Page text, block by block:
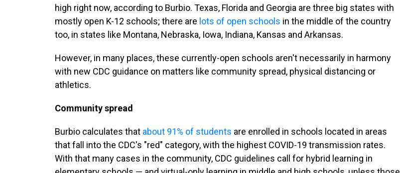
high right now, according to Burbio. Texas, Florida and Georgia are three big states with
mostly open K-12 schools; there are lots of open schools in the middle of the country
too, in states like Montana, Nebraska, Iowa, Indiana, Kansas and Arkansas.
However, in many places, these currently-open schools aren't necessarily in harmony
with new CDC guidance on matters like community spread, physical distancing or
athletics.
Community spread
Burbio calculates that about 91% of students are enrolled in schools located in areas
that fall into the CDC's "red" category, with the highest COVID-19 transmission rates.
With that many cases in the community, CDC guidelines call for hybrid learning in